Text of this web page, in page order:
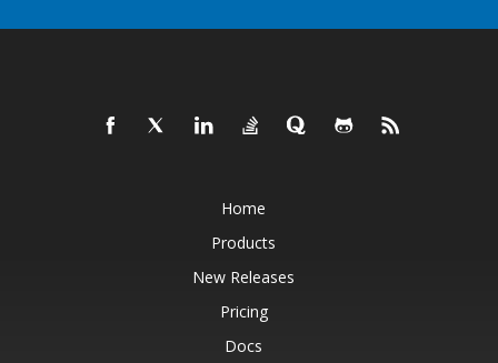
Home
Products
New Releases
Pricing
Docs